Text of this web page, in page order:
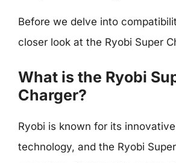
Before we delve into
closer look at the Ryobi Super
What is the Ryobi
Charger?
Ryobi is known for its
technology, and the Ryobi